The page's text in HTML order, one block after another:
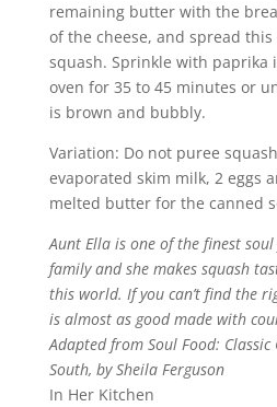
remaining butter with the
of the cheese, and spread
squash. Sprinkle with paprika
oven for 35 to 45 minutes or
is brown and bubbly.
Variation: Do not puree
evaporated skim milk, 2 eggs
melted butter for the canned
Aunt Ella is one of the finest
family and she makes squash
this world. If you can’t find the
is almost as good made with
Adapted from Soul Food:
South, by Sheila Ferguson
In Her Kitchen